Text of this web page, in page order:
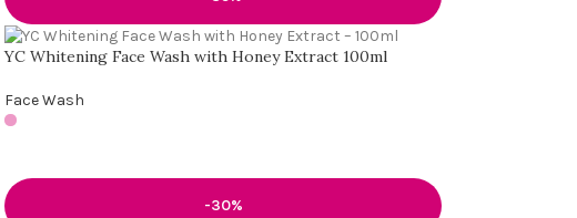
YC Whitening Face Wash with Honey Extract 100ml
Face Wash
-30%